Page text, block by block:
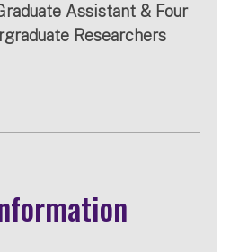
Assistant & Four
Researchers